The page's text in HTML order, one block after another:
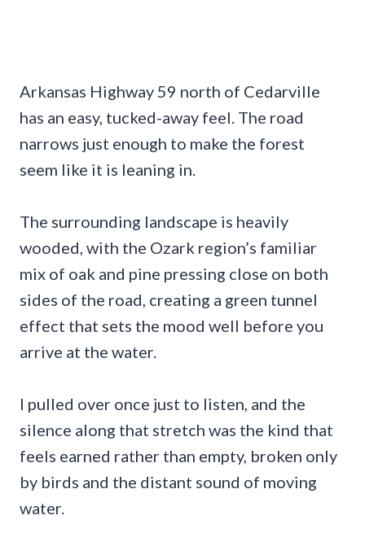
Arkansas Highway 59 north of Cedarville
has an easy, tucked-away feel. The road
narrows just enough to make the forest
seem like it is leaning in.
The surrounding landscape is heavily
wooded, with the Ozark region’s familiar
mix of oak and pine pressing close on both
sides of the road, creating a green tunnel
effect that sets the mood well before you
arrive at the water.
I pulled over once just to listen, and the
silence along that stretch was the kind that
feels earned rather than empty, broken only
by birds and the distant sound of moving
water.